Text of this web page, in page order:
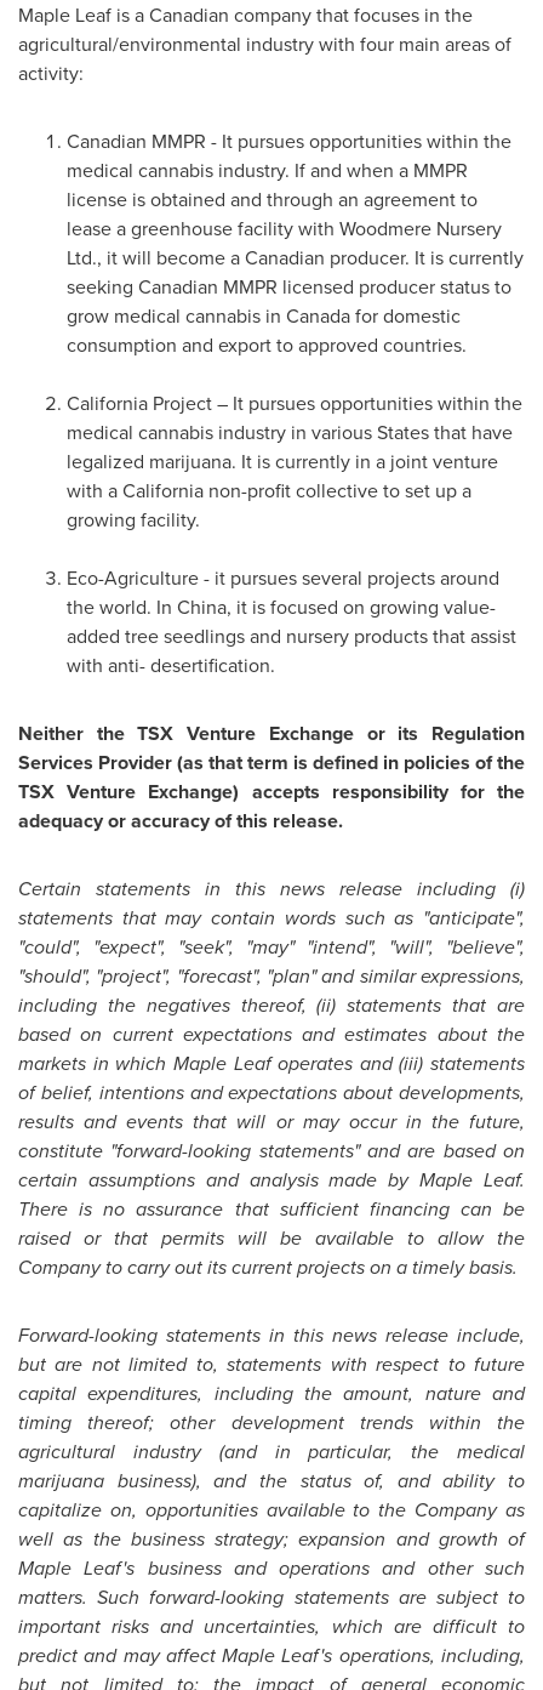
Maple Leaf is a Canadian company that focuses in the
agricultural/environmental industry with four main areas of
activity:
Canadian MMPR - It pursues opportunities within the
medical cannabis industry. If and when a MMPR
license is obtained and through an agreement to
lease a greenhouse facility with Woodmere Nursery
Ltd., it will become a Canadian producer. It is currently
seeking Canadian MMPR licensed producer status to
grow medical cannabis in Canadafor domestic
consumption and export to approved countries.
California Project – It pursues opportunities within the
medical cannabis industry in various States that have
legalized marijuana. It is currently in a joint venture
with aCalifornia non-profit collective to set up a
growing facility.
Eco-Agriculture - it pursues several projects around
the world. In China, it is focused on growing value-
added tree seedlings and nursery products that assist
with anti- desertification.
Neither the TSX Venture Exchange or its Regulation
Services Provider (as that term is defined in policies of the
TSX Venture Exchange) accepts responsibility for the
adequacy or accuracy of this release.
Certain statements in this news release including (i)
statements that may contain words such as "anticipate",
"could", "expect", "seek", "may" "intend", "will", "believe",
"should", "project", "forecast", "plan" and similar expressions,
including the negatives thereof, (ii) statements that are
based on current expectations and estimates about the
markets in which Maple Leaf operates and (iii) statements
of belief, intentions and expectations about developments,
results and events that will or may occur in the future,
constitute "forward-looking statements" and are based on
certain assumptions and analysis made by Maple Leaf.
There is no assurance that sufficient financing can be
raised or that permits will be available to allow the
Company to carry out its current projects on a timely basis.
Forward-looking statements in this news release include,
but are not limited to, statements with respect to future
capital expenditures, including the amount, nature and
timing thereof; other development trends within the
agricultural industry (and in particular, the medical
marijuana business), and the status of, and ability to
capitalize on, opportunities available to the Company as
well as the business strategy; expansion and growth of
Maple Leaf's business and operations and other such
matters. Such forward-looking statements are subject to
important risks and uncertainties, which are difficult to
predict and may affect Maple Leaf's operations, including,